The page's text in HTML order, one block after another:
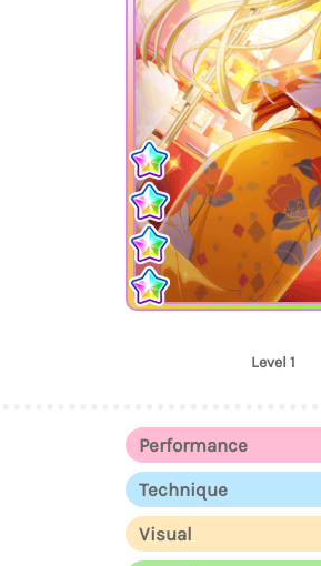
Level 1
Performance
Technique
Visual